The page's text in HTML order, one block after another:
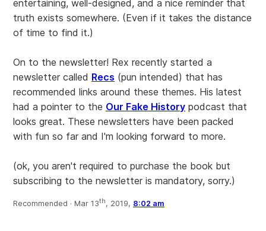
entertaining, well-designed, and a nice reminder that
truth exists somewhere. (Even if it takes the distance
of time to find it.)
On to the newsletter! Rex recently started a
newsletter called Recs (pun intended) that has
recommended links around these themes. His latest
had a pointer to the Our Fake History podcast that
looks great. These newsletters have been packed
with fun so far and I'm looking forward to more.
(ok, you aren't required to purchase the book but
subscribing to the newsletter is mandatory, sorry.)
Recommended · Mar 13th, 2019, 8:02 am